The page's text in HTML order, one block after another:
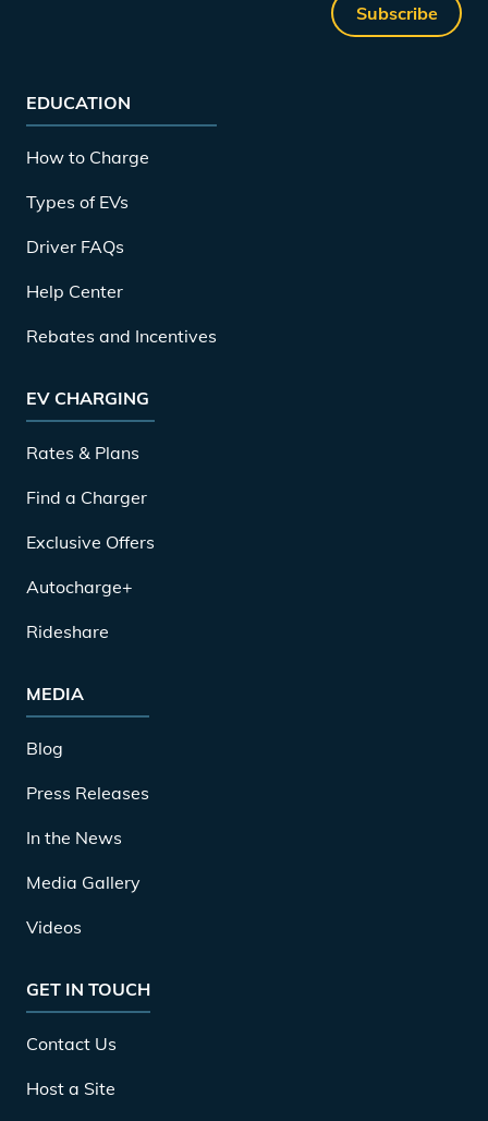
Subscribe
EDUCATION
How to Charge
Types of EVs
Driver FAQs
Help Center
Rebates and Incentives
EV CHARGING
Rates & Plans
Find a Charger
Exclusive Offers
Autocharge+
Rideshare
MEDIA
Blog
Press Releases
In the News
Media Gallery
Videos
GET IN TOUCH
Contact Us
Host a Site